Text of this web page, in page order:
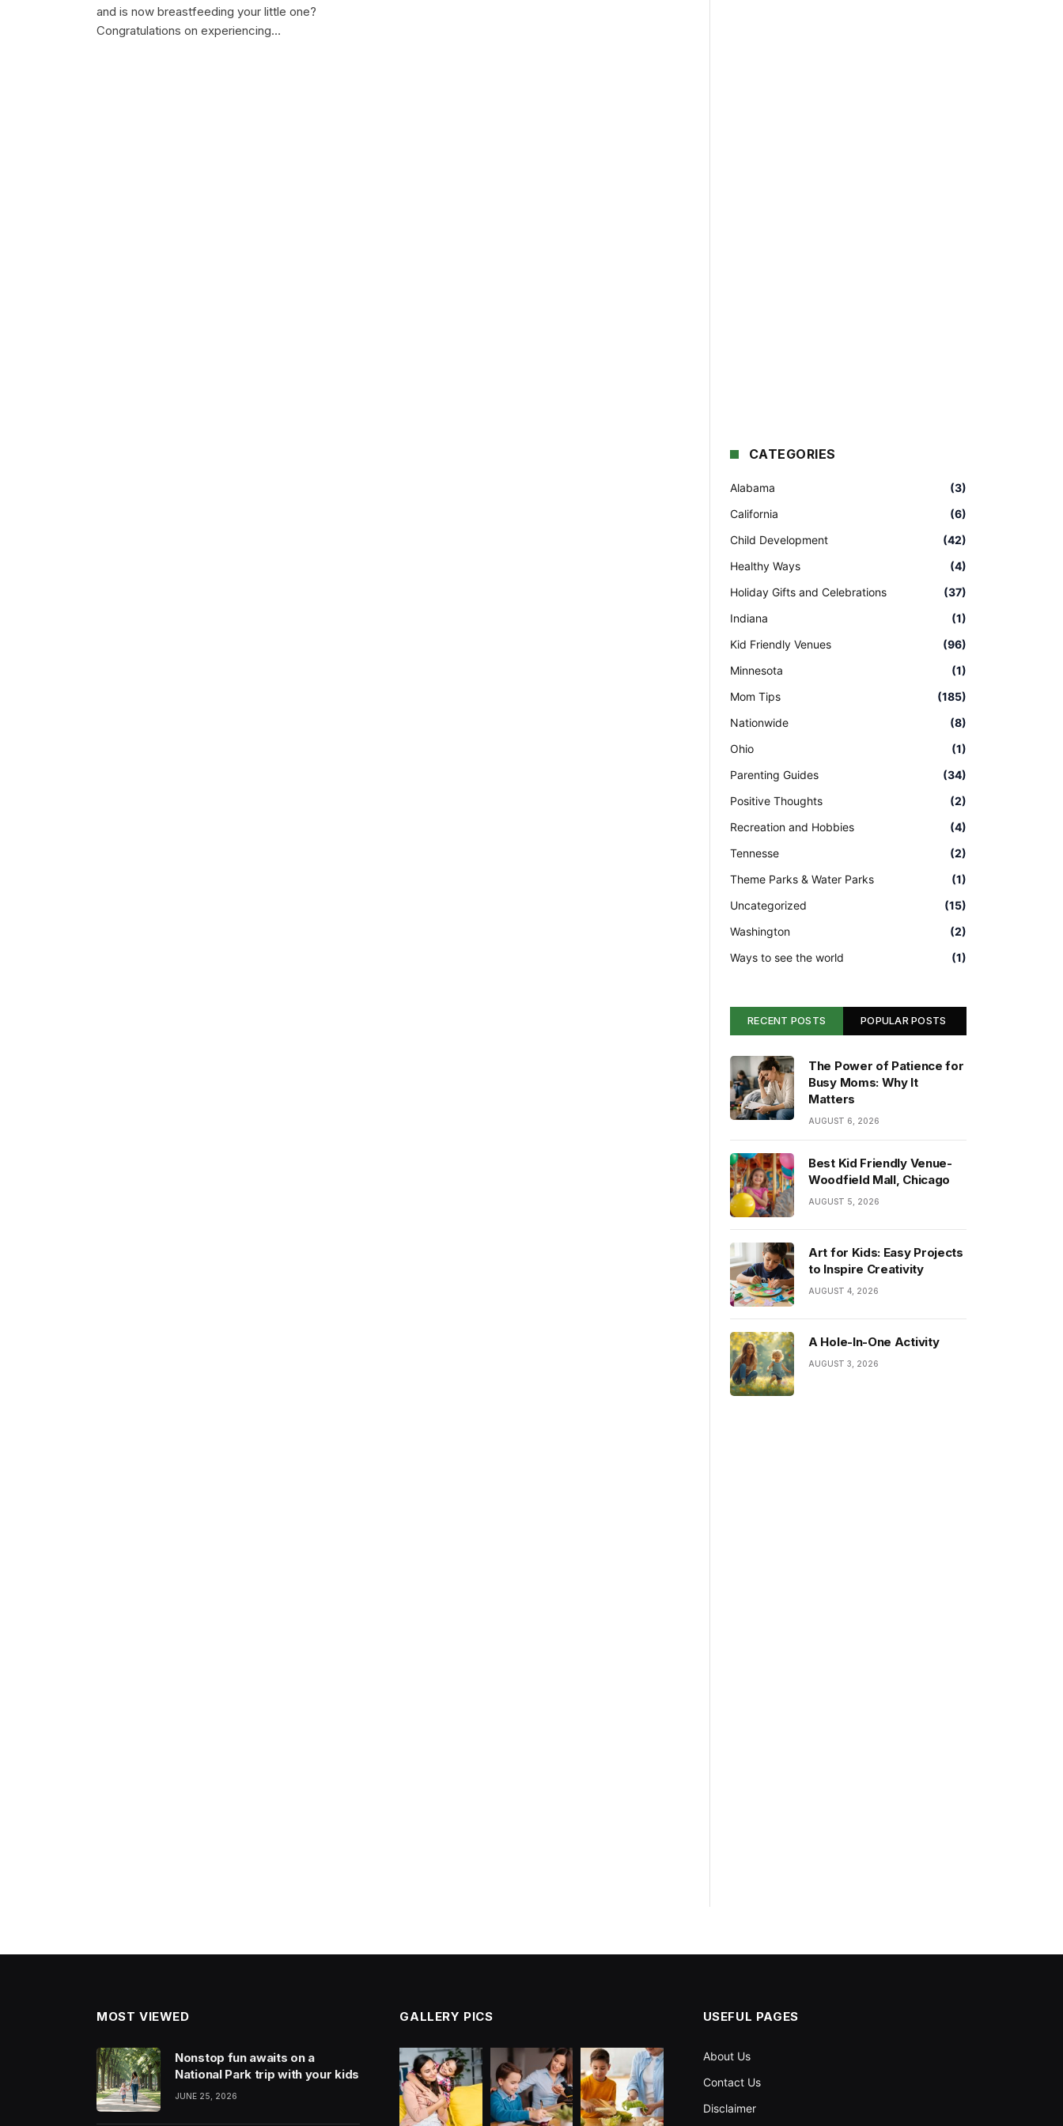
and is now breastfeeding your little one?
Congratulations on experiencing…
CATEGORIES
Alabama
(3)
California
(6)
Child Development
(42)
Healthy Ways
(4)
Holiday Gifts and Celebrations
(37)
Indiana
(1)
Kid Friendly Venues
(96)
Minnesota
(1)
Mom Tips
(185)
Nationwide
(8)
Ohio
(1)
Parenting Guides
(34)
Positive Thoughts
(2)
Recreation and Hobbies
(4)
Tennesse
(2)
Theme Parks & Water Parks
(1)
Uncategorized
(15)
Washington
(2)
Ways to see the world
(1)
RECENT POSTS POPULAR POSTS
The Power of Patience for
Busy Moms: Why It
Matters
AUGUST 6, 2026
Best Kid Friendly Venue-
Woodfield Mall, Chicago
AUGUST 5, 2026
Art for Kids: Easy Projects
to Inspire Creativity
AUGUST 4, 2026
A Hole-In-One Activity
AUGUST 3, 2026
MOST VIEWED
Nonstop fun awaits on a
National Park trip with your kids
JUNE 25, 2026
GALLERY PICS USEFUL PAGES
About Us
Contact Us
Disclaimer